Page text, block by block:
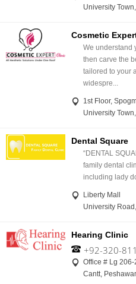
University
Cosmetic
We understand
then carve the
tailored to your
widespre...
1st Floor,
University
Dental Square
“DENTAL
family dental
including lady
Liberty Mall
University
Hearing Clinic
+92-320-
Office # Lg 206-
Cantt, Peshawar